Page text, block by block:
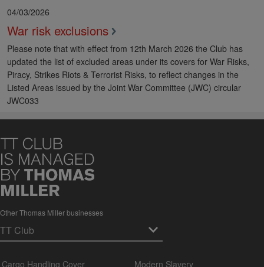
04/03/2026
War risk exclusions
Please note that with effect from 12th March 2026 the Club has
updated the list of excluded areas under its covers for War Risks,
Piracy, Strikes Riots & Terrorist Risks, to reflect changes in the
Listed Areas issued by the Joint War Committee (JWC) circular
JWC033
Other Thomas Miller businesses
Cargo Handling Cover
Modern Slavery